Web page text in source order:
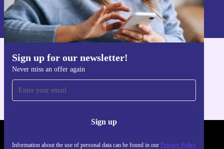
Sign up for our newsletter!
Never miss an offer again
Sign up
Information about the use of personal data can be found in our Privacy Policy
Information about the use of personal data can be found in our
Privacy policy
Get the refurbed app